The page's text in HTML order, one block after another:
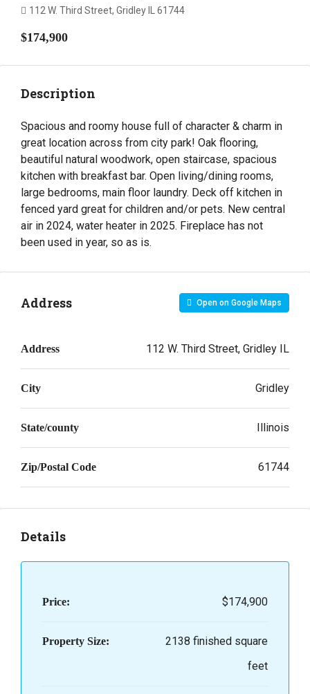
112 W. Third Street, Gridley IL 61744
$174,900
Description
Spacious and roomy house full of character & charm in
great location across from city park! Oak flooring,
beautiful natural woodwork, open staircase, spacious
kitchen with breakfast bar. Open living/dining rooms,
large bedrooms, main floor laundry. Deck off kitchen in
fenced yard great for children and/or pets. New central
air in 2024, water heater in 2025. Fireplace has not
been used in year, so as is.
Address Open on Google Maps
Address 112 W. Third Street, Gridley IL
City Gridley
State/county Illinois
Zip/Postal Code 61744
Details
Price: $174,900
Property Size:
2138 finished square
feet